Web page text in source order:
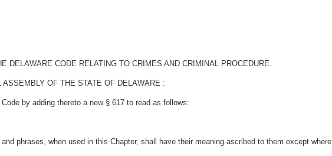
DELAWARE CODE RELATING TO CRIMES AND CRIMINAL PROCEDURE.
OF THE STATE OF DELAWARE :
by adding thereto a new § 617 to read as follows:
phrases, when used in this Chapter, shall have their meaning ascribed to them except